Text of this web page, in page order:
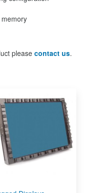
pleasecontact us.